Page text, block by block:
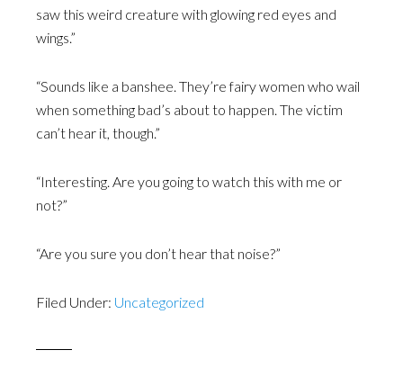
saw this weird creature with glowing red eyes and
wings.”
“Sounds like a banshee. They’re fairy women who wail
when something bad’s about to happen. The victim
can’t hear it, though.”
“Interesting. Are you going to watch this with me or
not?”
“Are you sure you don’t hear that noise?”
Filed Under: Uncategorized